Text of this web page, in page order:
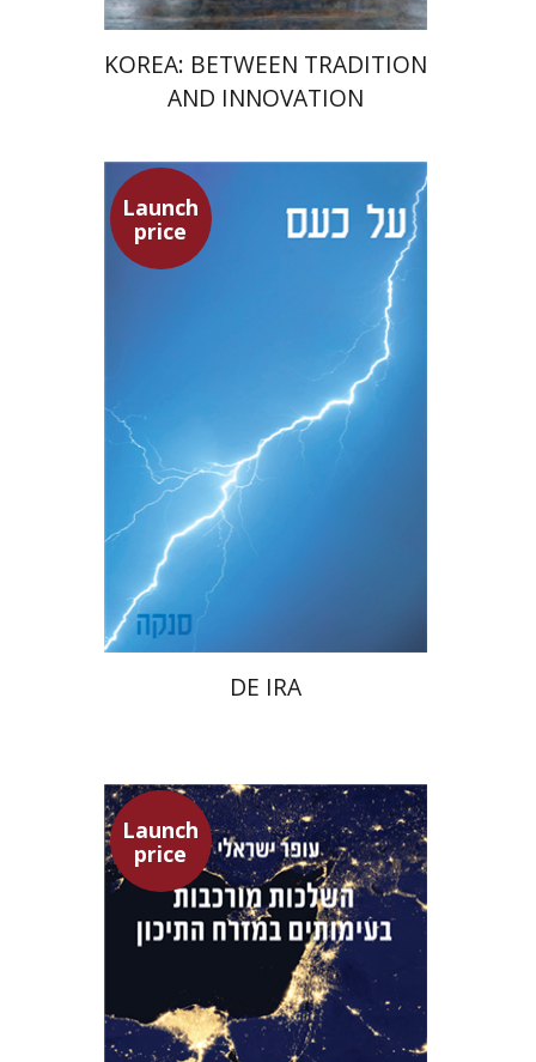
KOREA: BETWEEN TRADITION
AND INNOVATION
Launch
price
Seneca
Dwora Gilula
Launch price
DE IRA
Launch
price
Ofer Israeli
Guy Herling